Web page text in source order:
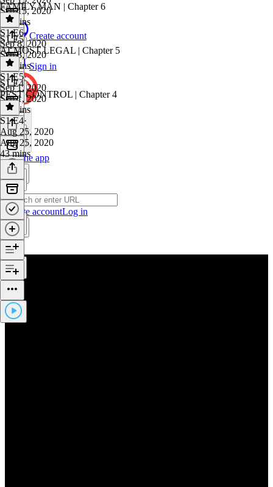
Create account
Sign in
Get the app
Create accountLog in
Sep 15, 2020
40 mins
FAMILY MAN | Chapter 6
S1 E6·
Sep 8, 2020
Sep 8, 2020
45 mins
S1 E5
ALMOST LEGAL | Chapter 5
S1 E5·
Sep 1, 2020
Sep 1, 2020
43 mins
S1 E4
PEST CONTROL | Chapter 4
S1 E4·
Aug 25, 2020
Aug 25, 2020
43 mins